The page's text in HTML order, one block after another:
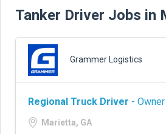
Tanker Driver Jobs in
Grammer Logistics
Regional Truck Driver -
Marietta, GA